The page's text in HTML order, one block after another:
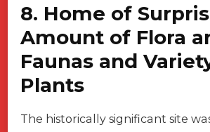
8. Home of
Amount of Flora
Faunas and
Plants
The historically significant site